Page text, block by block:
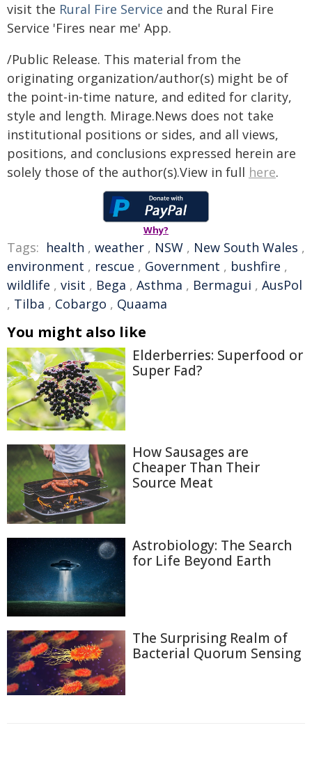
visit the Rural Fire Service and the Rural Fire
Service 'Fires near me' App.
/Public Release. This material from the
originating organization/author(s) might be of
the point-in-time nature, and edited for clarity,
style and length. Mirage.News does not take
institutional positions or sides, and all views,
positions, and conclusions expressed herein are
solely those of the author(s).View in full here.
Why?
Tags: health , weather , NSW , New South Wales ,
environment , rescue , Government , bushfire ,
wildlife , visit , Bega , Asthma , Bermagui , AusPol
, Tilba , Cobargo , Quaama
You might also like
Elderberries: Superfood or
Super Fad?
How Sausages are
Cheaper Than Their
Source Meat
Astrobiology: The Search
for Life Beyond Earth
The Surprising Realm of
Bacterial Quorum Sensing